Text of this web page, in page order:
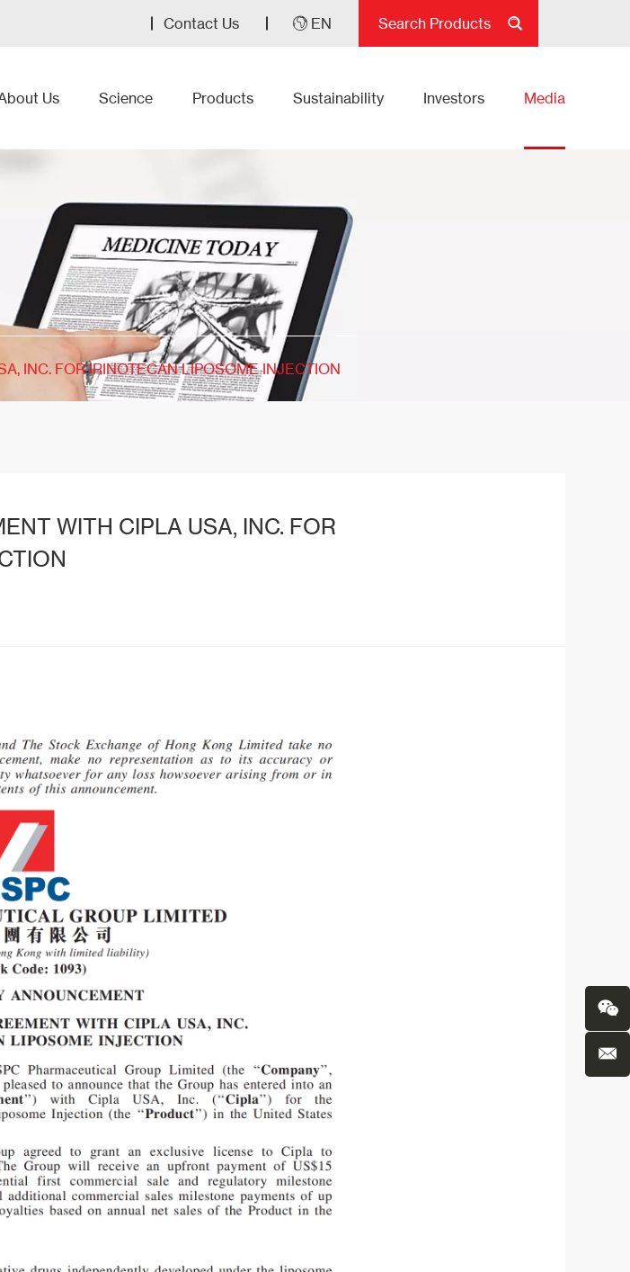
Contact Us EN
Us Science Products Sustainability Investors Media
INC. FOR IRINOTECAN LIPOSOME INJECTION
WITH CIPLA USA, INC. FOR